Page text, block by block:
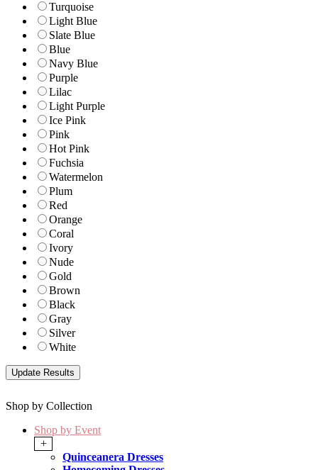
Turquoise
Light Blue
Slate Blue
Blue
Navy Blue
Purple
Lilac
Light Purple
Ice Pink
Pink
Hot Pink
Fuchsia
Watermelon
Plum
Red
Orange
Coral
Ivory
Nude
Gold
Brown
Black
Gray
Silver
White
Shop by Collection
Shop by Event
+
Quinceanera Dresses